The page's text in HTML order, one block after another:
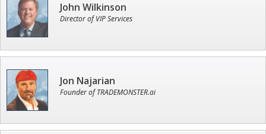
John Wilkinson
Director of VIP Services
Jon Najarian
Founder of TRADEMONSTER.ai